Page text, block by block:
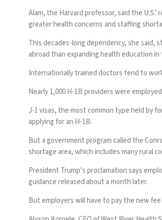
Alam, the Harvard professor, said the
greater health concerns and staffing
This decades-long dependency, she said,
abroad than expanding health education in
Internationally trained doctors tend to
Nearly 1,000 H-1B providers were
J-1 visas, the most common type held by
applying for an H-1B.
But a government program called the
shortage area, which includes many rural
President Trump’s proclamation says
guidance released about a month later.
But employers will have to pay the new